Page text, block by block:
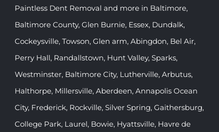
Paintless Dent Removal and more in Baltimore,
Baltimore County, Glen Burnie, Essex, Dundalk,
Cockeysville, Towson, Glen arm, Abingdon, Bel Air,
Perry Hall, Randallstown, Hunt Valley, Sparks,
Westminster, Baltimore City, Lutherville, Arbutus,
Halthorpe, Millersville, Aberdeen, Annapolis Ocean
City, Frederick, Rockville, Silver Spring, Gaithersburg,
College Park, Laurel, Bowie, Hyattsville, Havre de